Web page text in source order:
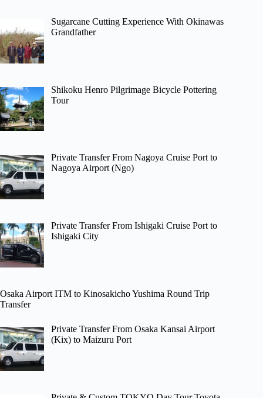
Sugarcane Cutting Experience With Okinawas
Grandfather
Shikoku Henro Pilgrimage Bicycle Pottering
Tour
Private Transfer From Nagoya Cruise Port to
Nagoya Airport (Ngo)
Private Transfer From Ishigaki Cruise Port to
Ishigaki City
Osaka Airport ITM to Kinosakicho Yushima Round Trip
Transfer
Private Transfer From Osaka Kansai Airport
(Kix) to Maizuru Port